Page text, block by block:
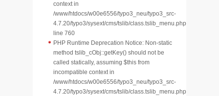
context in
/www/htdocs/w00e6556/typo3_neu/typo3_src-
4.7.20/typo3/sysext/cms/tslib/class.tslib_menu.php
line 760
PHP Runtime Deprecation Notice: Non-static
method tslib_cObj::getKey() should not be
called statically, assuming $this from
incompatible context in
/www/htdocs/w00e6556/typo3_neu/typo3_src-
4.7.20/typo3/sysext/cms/tslib/class.tslib_menu.php